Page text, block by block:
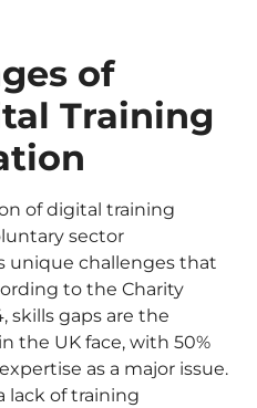
of
Training
of digital training
sector
unique challenges that
to the Charity
skills gaps are the
the UK face, with 50%
as a major issue.
lack of training